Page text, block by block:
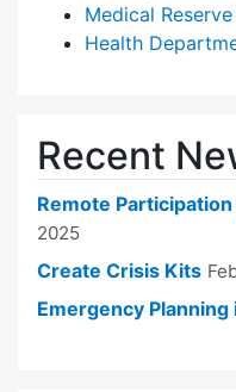
Medical
Health
Recent
Remote
2025
Create Crisis Kits
Emergency Planning